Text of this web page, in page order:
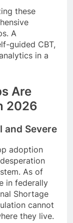
these
A
guided CBT,
in a
Are
2026
and Severe
adoption
As of
in federally
Shortage
cannot
they live.